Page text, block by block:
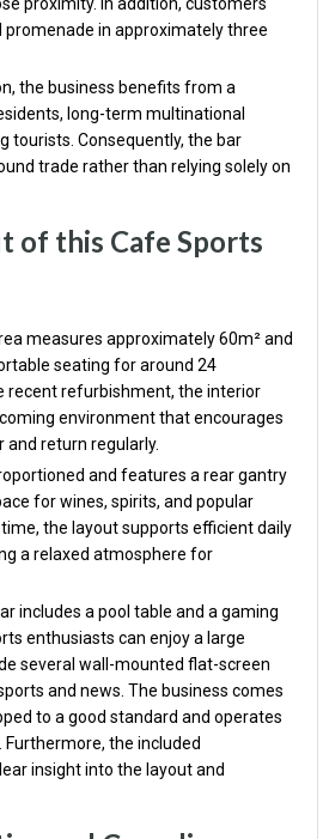
promenade in approximately three
the business benefits from a
long-term multinational
tourists. Consequently, the bar
trade rather than relying solely on
of this Cafe Sports
measures approximately 60m² and
seating for around 24
recent refurbishment, the interior
environment that encourages
return regularly.
and features a rear gantry
for wines, spirits, and popular
the layout supports efficient daily
a relaxed atmosphere for
includes a pool table and a gaming
enthusiasts can enjoy a large
several wall-mounted flat-screen
and news. The business comes
to a good standard and operates
the included
insight into the layout and